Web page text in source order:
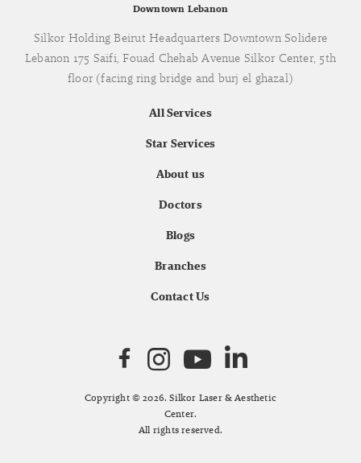
Downtown Lebanon
Silkor Holding Beirut Headquarters Downtown Solidere
Lebanon 175 Saifi, Fouad Chehab Avenue Silkor Center, 5th
floor (facing ring bridge and burj el ghazal)
All Services
Star Services
About us
Doctors
Blogs
Branches
Contact Us
Copyright © 2026. Silkor Laser & Aesthetic
Center.
All rights reserved.